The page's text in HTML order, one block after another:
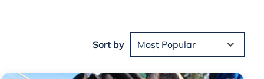
Sort by Most Popular